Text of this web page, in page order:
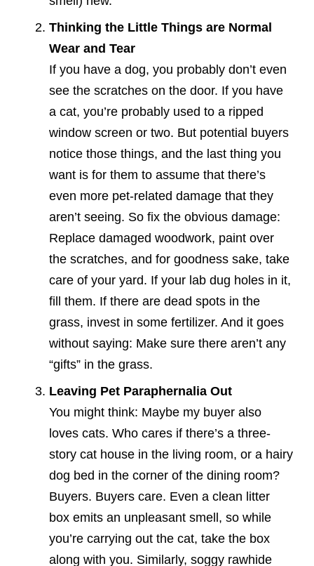
Thinking the Little Things are Normal
Wear and Tear
If you have a dog, you probably don’t even
see the scratches on the door. If you have
a cat, you’re probably used to a ripped
window screen or two. But potential buyers
notice those things, and the last thing you
want is for them to assume that there’s
even more pet-related damage that they
aren’t seeing. So fix the obvious damage:
Replace damaged woodwork, paint over
the scratches, and for goodness sake, take
care of your yard. If your lab dug holes in it,
fill them. If there are dead spots in the
grass, invest in some fertilizer. And it goes
without saying: Make sure there aren’t any
“gifts” in the grass.
Leaving Pet Paraphernalia Out
You might think: Maybe my buyer also
loves cats. Who cares if there’s a three-
story cat house in the living room, or a hairy
dog bed in the corner of the dining room?
Buyers. Buyers care. Even a clean litter
box emits an unpleasant smell, so while
you’re carrying out the cat, take the box
along with you. Similarly, soggy rawhide